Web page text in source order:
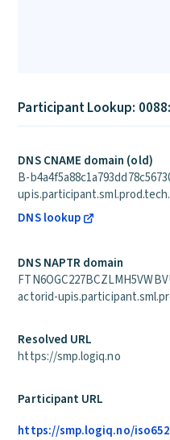
Participant Lookup:
DNS CNAME domain (old)
B-
DNS lookup
DNS NAPTR domain
actorid-
Resolved URL
https://smp.logiq.no
Participant URL
https://smp.logiq.no/